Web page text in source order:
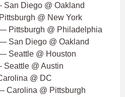
Diego @ Oakland
@ New York
Pittsburgh @ Philadelphia
San Diego @ Oakland
Seattle @ Houston
@ Austin
@ DC
Carolina @ Pittsburgh